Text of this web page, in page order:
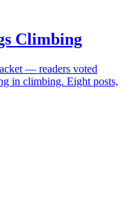
Climbing
— readers voted
in climbing. Eight posts,